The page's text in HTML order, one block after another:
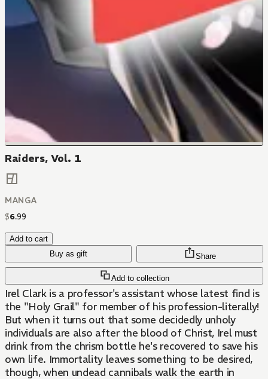
Raiders, Vol. 1
MANGA
$6.99
Add to cart
Buy as gift
Add to collection
Share
Irel Clark is a professor's assistant whose latest find is
the "Holy Grail" for member of his profession-literally!
But when it turns out that some decidedly unholy
individuals are also after the blood of Christ, Irel must
drink from the chrism bottle he's recovered to save his
own life. Immortality leaves something to be desired,
though, when undead cannibals walk the earth in